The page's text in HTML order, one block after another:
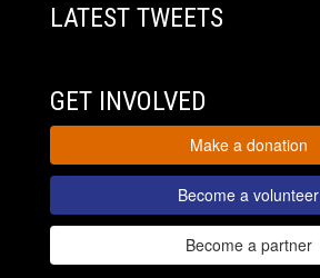
LATEST TWEETS
GET INVOLVED
Make a donation
Become a volunteer
Become a partner